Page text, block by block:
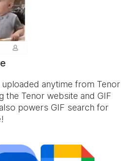
anytime from Tenor
the Tenor website and GIF
powers GIF search for